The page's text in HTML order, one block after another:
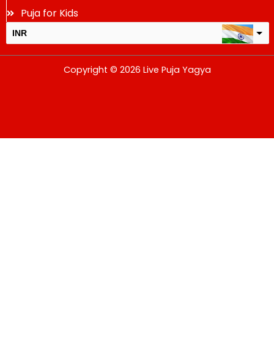
Puja for Kids
INR
change the rate and this description to the right values
Copyright © 2026 Live Puja Yagya